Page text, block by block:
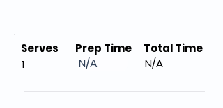
Serves
1
Prep Time
N/A
Total Time
N/A